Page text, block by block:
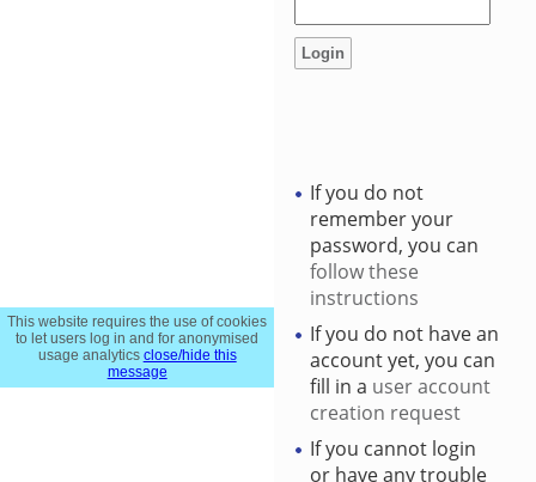
This website requires the use of cookies
to let users log in and for anonymised
usage analytics close/hide this
message
If you do not
remember your
password, you can
follow these
instructions
If you do not have an
account yet, you can
fill in a user account
creation request
If you cannot login
or have any trouble